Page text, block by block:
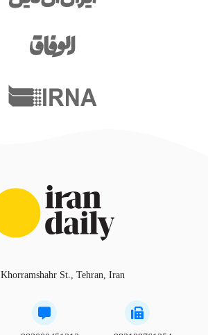
Khorramshahr St., Tehran, Iran